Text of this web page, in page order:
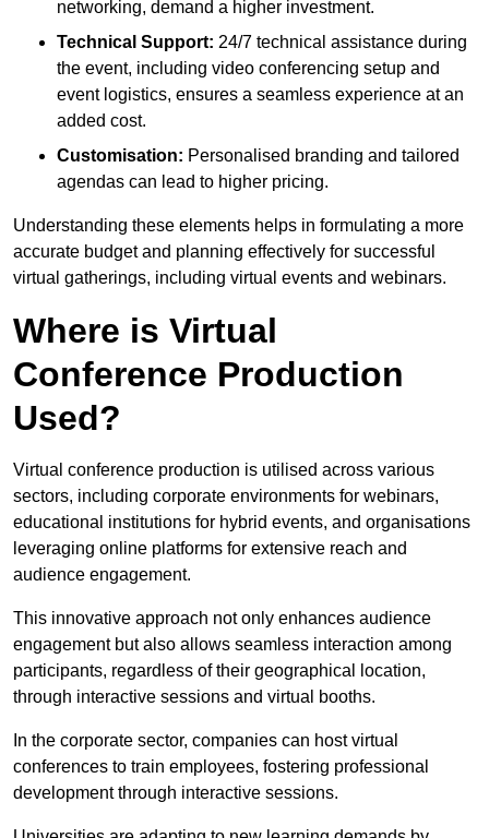
networking, demand a higher investment.
Technical Support: 24/7 technical assistance during
the event, including video conferencing setup and
event logistics, ensures a seamless experience at an
added cost.
Customisation: Personalised branding and tailored
agendas can lead to higher pricing.
Understanding these elements helps in formulating a more
accurate budget and planning effectively for successful
virtual gatherings, including virtual events and webinars.
Where is Virtual
Conference Production
Used?
Virtual conference production is utilised across various
sectors, including corporate environments for webinars,
educational institutions for hybrid events, and organisations
leveraging online platforms for extensive reach and
audience engagement.
This innovative approach not only enhances audience
engagement but also allows seamless interaction among
participants, regardless of their geographical location,
through interactive sessions and virtual booths.
In the corporate sector, companies can host virtual
conferences to train employees, fostering professional
development through interactive sessions.